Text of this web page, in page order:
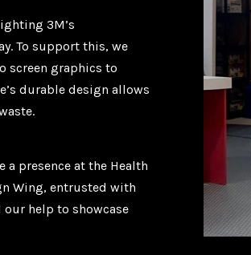
3M’s
To support this, we
screen graphics to
durable design allows
a presence at the Health
Wing, entrusted with
help to showcase